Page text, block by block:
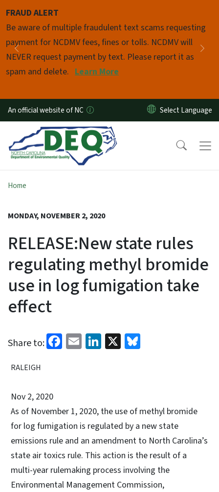
FRAUD ALERT
Be aware of multiple fraudulent text scams requesting
payment for NCDMV fees, fines or tolls. NCDMV will
NEVER request payment by text. Please report it as
spam and delete. Learn More
Previous
Pause
An official website of NC
Home
MONDAY, NOVEMBER 2, 2020
RELEASE:New state rules
regulating methyl bromide
use in log fumigation take
effect
Share to: Facebook
EmailLinkedIn
X
RALEIGH
Nov 2, 2020
As of November 1, 2020, the use of methyl bromide
for log fumigation is regulated by a new state
emissions rule and an amendment to North Carolina’s
state air toxics rule. This action is the result of a
multi-year rulemaking process involving the
Environmental Management Commission,